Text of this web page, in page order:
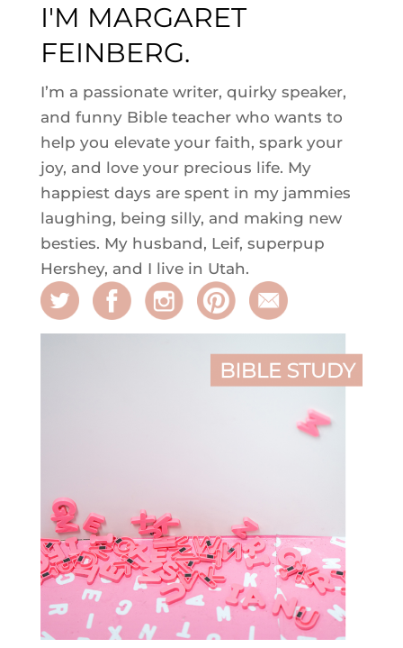
I'M MARGARET
FEINBERG.
I’m a passionate writer, quirky speaker,
and funny Bible teacher who wants to
help you elevate your faith, spark your
joy, and love your precious life. My
happiest days are spent in my jammies
laughing, being silly, and making new
besties. My husband, Leif, superpup
Hershey, and I live in Utah.